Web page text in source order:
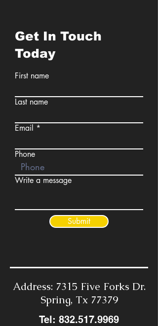
Get In Touch
Today
First name
Last name
Email
Phone
Write a message
Submit
Address: 7315 Five Forks Dr.
Spring, Tx 77379
Tel: 832.517.9969